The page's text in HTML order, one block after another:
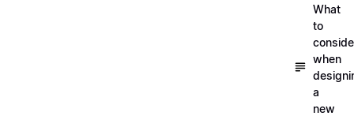
What
to
when
a
new